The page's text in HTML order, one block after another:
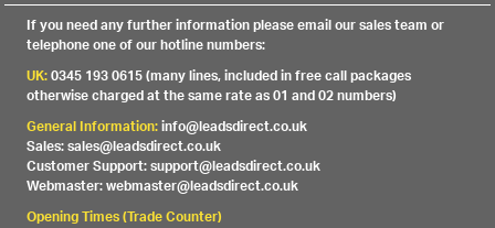
If you need any further information please email our sales team or
telephone one of our hotline numbers:
UK:0345 193 0615 (many lines, included in free call packages
otherwise charged at the same rate as 01 and 02 numbers)
General Information:info@leadsdirect.co.uk
Sales: sales@leadsdirect.co.uk
Customer Support: support@leadsdirect.co.uk
Webmaster: webmaster@leadsdirect.co.uk
Opening Times (Trade Counter)